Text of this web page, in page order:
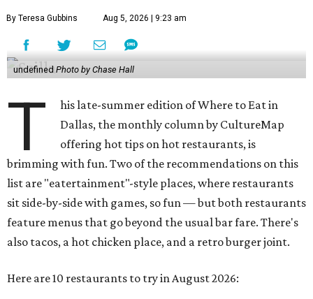
By Teresa Gubbins Aug 5, 2026 | 9:23 am
undefinedPhoto by Chase Hall
T
his late-summer edition of Where to Eat in
Dallas, the monthly column by CultureMap
offering hot tips on hot restaurants, is
brimming with fun. Two of the recommendations on this
list are "eatertainment"-style places, where restaurants
sit side-by-side with games, so fun — but both restaurants
feature menus that go beyond the usual bar fare. There's
also tacos, a hot chicken place, and a retro burger joint.
Here are 10 restaurants to try in August 2026: